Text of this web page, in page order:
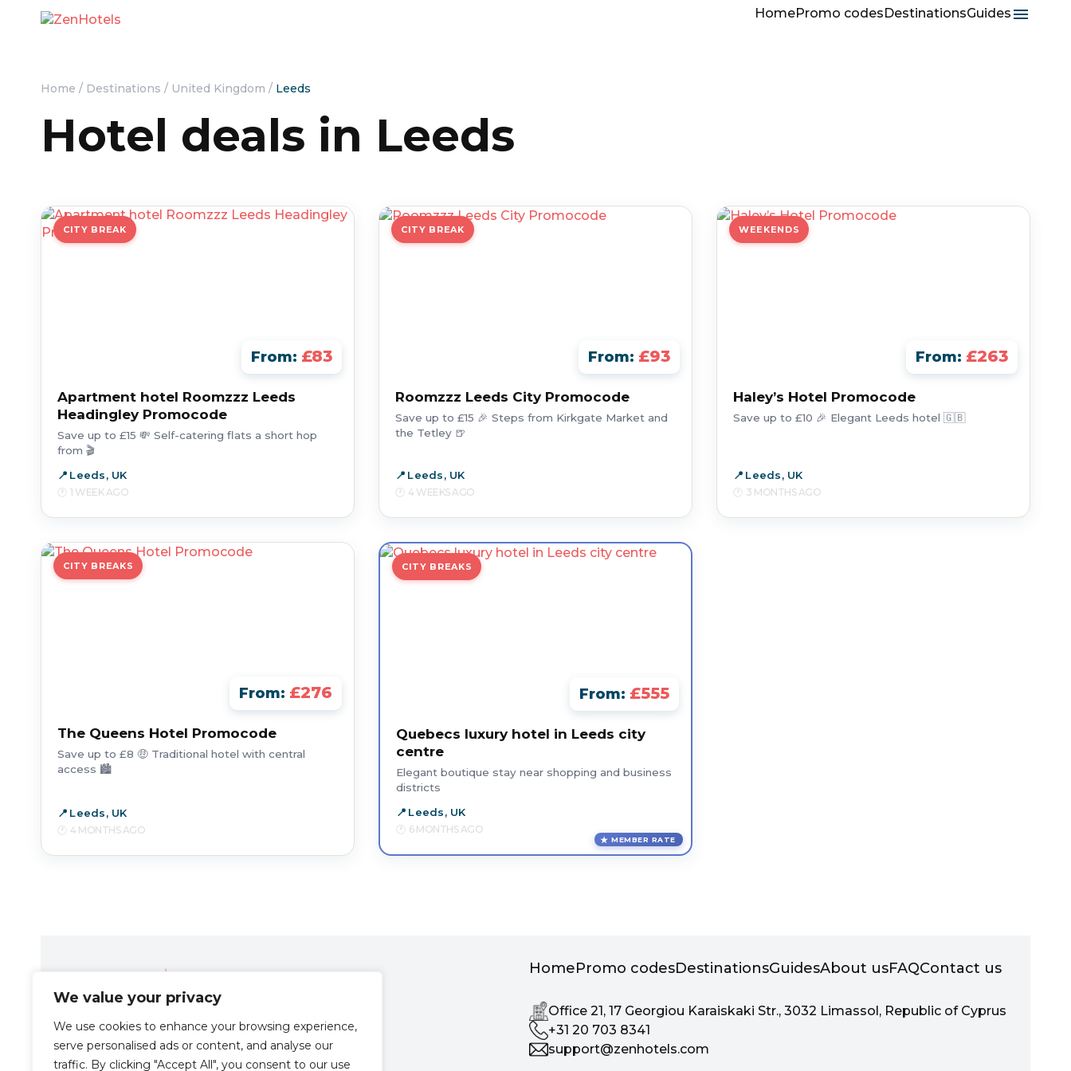
We value your privacy
We use cookies to enhance your browsing experience,
serve personalised ads or content, and analyse our
traffic. By clicking "Accept All", you consent to our use
HomePromo codesDestinationsGuides
Home / Destinations / United Kingdom / Leeds
Hotel deals in Leeds
CITY BREAK
From: £83
Apartment hotel Roomzzz Leeds
Headingley Promocode
Save up to £15 💸 Self-catering flats a short hop
from 🎬
Leeds, UK
1 WEEK AGO
CITY BREAK
From: £93
Roomzzz Leeds City Promocode
Save up to £15 🎉 Steps from Kirkgate Market and
the Tetley 🍺
Leeds, UK
4 WEEKS AGO
WEEKENDS
From: £263
Haley’s Hotel Promocode
Save up to £10 🎉 Elegant Leeds hotel 🇬🇧
Leeds, UK
3 MONTHS AGO
CITY BREAKS
From: £276
The Queens Hotel Promocode
Save up to £8 🤑 Traditional hotel with central
access 🏙️
Leeds, UK
4 MONTHS AGO
CITY BREAKS
From: £555
Quebecs luxury hotel in Leeds city
centre
Elegant boutique stay near shopping and business
districts
Leeds, UK
6 MONTHS AGO
MEMBER RATE
Travel the Zen way
HomePromo codesDestinationsGuidesAbout usFAQContact us
Office 21, 17 Georgiou Karaiskaki Str., 3032 Limassol, Republic of Cyprus
+31 20 703 8341
support@zenhotels.com